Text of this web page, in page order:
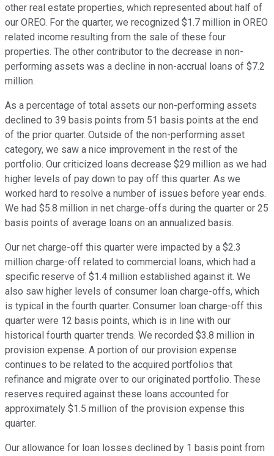
other real estate properties, which represented about half of
our OREO. For the quarter, we recognized $1.7 million in OREO
related income resulting from the sale of these four
properties. The other contributor to the decrease in non-
performing assets was a decline in non-accrual loans of $7.2
million.
As a percentage of total assets our non-performing assets
declined to 39 basis points from 51 basis points at the end
of the prior quarter. Outside of the non-performing asset
category, we saw a nice improvement in the rest of the
portfolio. Our criticized loans decrease $29 million as we had
higher levels of pay down to pay off this quarter. As we
worked hard to resolve a number of issues before year ends.
We had $5.8 million in net charge-offs during the quarter or 25
basis points of average loans on an annualized basis.
Our net charge-off this quarter were impacted by a $2.3
million charge-off related to commercial loans, which had a
specific reserve of $1.4 million established against it. We
also saw higher levels of consumer loan charge-offs, which
is typical in the fourth quarter. Consumer loan charge-off this
quarter were 12 basis points, which is in line with our
historical fourth quarter trends. We recorded $3.8 million in
provision expense. A portion of our provision expense
continues to be related to the acquired portfolios that
refinance and migrate over to our originated portfolio. These
reserves required against these loans accounted for
approximately $1.5 million of the provision expense this
quarter.
Our allowance for loan losses declined by 1 basis point from